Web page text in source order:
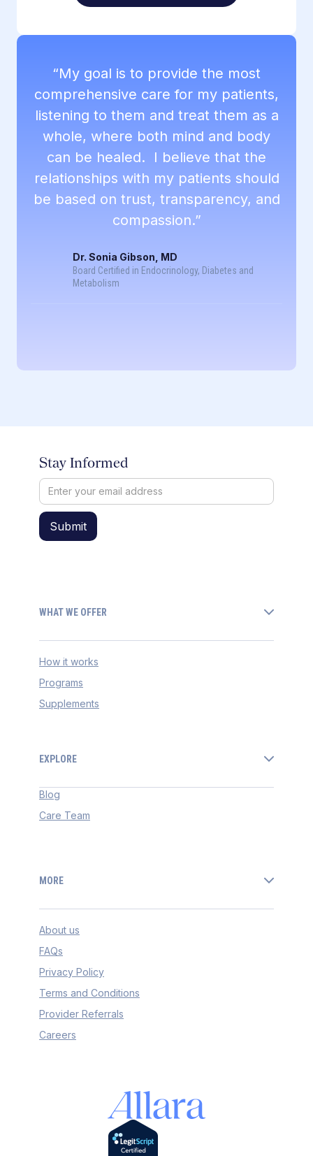
“My goal is to provide the most
comprehensive care for my patients,
listening to them and treat them as a
whole, where both mind and body
can be healed. I believe that the
relationships with my patients should
be based on trust, transparency, and
compassion.”
Dr. Sonia Gibson, MD
Board Certified in Endocrinology, Diabetes and
Metabolism
Stay Informed
WHAT WE OFFER
How it works
Programs
Supplements
EXPLORE
Blog
Care Team
MORE
About us
FAQs
Privacy Policy
Terms and Conditions
Provider Referrals
Careers